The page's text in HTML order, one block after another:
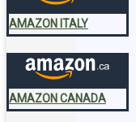
AMAZON ITALY
AMAZON CANADA